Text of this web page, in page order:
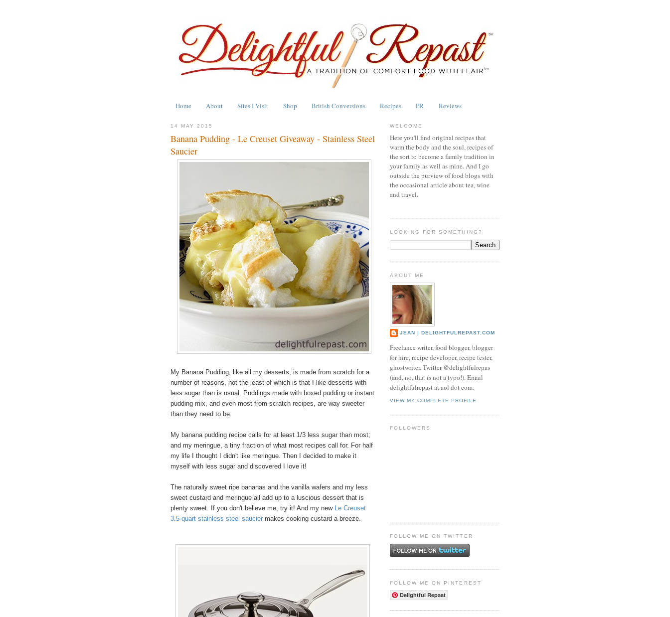
Home About Sites I Visit Shop British Conversions Recipes PR Reviews
14 MAY 2015
Banana Pudding - Le Creuset Giveaway - Stainless Steel
Saucier
My Banana Pudding, like all my desserts, is made from scratch for a
number of reasons, not the least of which is that I like desserts with
less sugar than is usual. Puddings made with boxed pudding or instant
pudding mix, and even most from-scratch recipes, are way sweeter
than they need to be.
My banana pudding recipe calls for at least 1/3 less sugar than most;
and my meringue, a tiny fraction of what most recipes call for. For half
my life I thought I didn't like meringue. Then I decided to make it
myself with less sugar and discovered I love it!
The naturally sweet ripe bananas and the vanilla wafers and my less
sweet custard and meringue all add up to a luscious dessert that is
plenty sweet. If you don't believe me, try it! And my new Le Creuset
3.5-quart stainless steel saucier makes cooking custard a breeze.
WELCOME
Here you'll find original recipes that
warm the body and the soul, recipes of
the sort to become a family tradition in
your family as well as mine. And I go
outside the purview of food blogs with
the occasional article about tea, wine
and travel.
LOOKING FOR SOMETHING?
ABOUT ME
JEAN | DELIGHTFULREPAST.COM
Freelance writer, food blogger, blogger
for hire, recipe developer, recipe tester,
ghostwriter. Twitter @delightfulrepas
(and, no, that is not a typo!). Email
delightfulrepast at aol dot com.
VIEW MY COMPLETE PROFILE
FOLLOWERS
FOLLOW ME ON TWITTER
FOLLOW ME ON PINTEREST
Delightful Repast